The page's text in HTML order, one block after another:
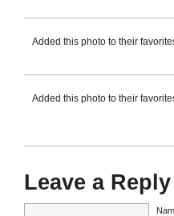
Added this photo to their
Added this photo to their
Leave a Reply